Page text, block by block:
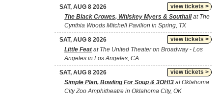
view tickets >
SAT, AUG 8 2026
The Black Crowes, Whiskey Myers & Southallat The
Cynthia Woods Mitchell Pavilion in Spring, TX
view tickets >
SAT, AUG 8 2026
Little Featat The United Theater on Broadway - Los
Angeles in Los Angeles, CA
view tickets >
SAT, AUG 8 2026
Simple Plan, Bowling For Soup & 3OH!3 at Oklahoma
City Zoo Amphitheatre in Oklahoma City, OK